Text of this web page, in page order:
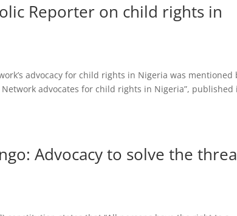
Reporter on child rights in
advocacy for child rights in Nigeria was mentioned
advocates for child rights in Nigeria”, published
Advocacy to solve the